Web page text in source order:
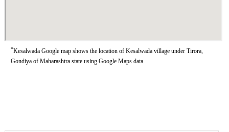
*Kesalwada Google map shows the location of Kesalwada village under Tirora,
Gondiya of Maharashtra state using Google Maps data.